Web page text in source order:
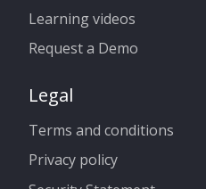
Learning videos
Request a Demo
Legal
Terms and conditions
Privacy policy